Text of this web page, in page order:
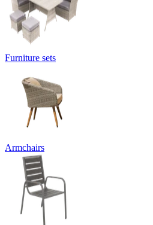
Furniture sets
Armchairs